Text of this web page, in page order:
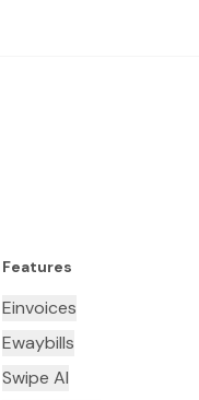
Features
Einvoices
Ewaybills
Swipe AI